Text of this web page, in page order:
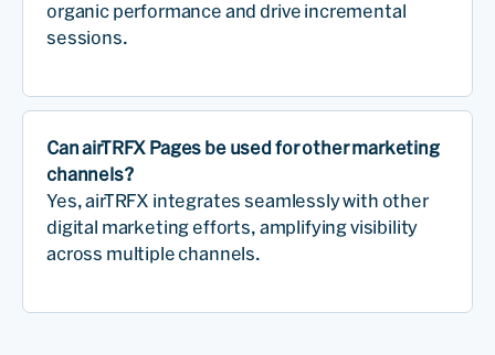
organic performance and drive incremental
sessions.
Can airTRFX Pages be used for other marketing
channels?
Yes, airTRFX integrates seamlessly with other
digital marketing efforts, amplifying visibility
across multiple channels.